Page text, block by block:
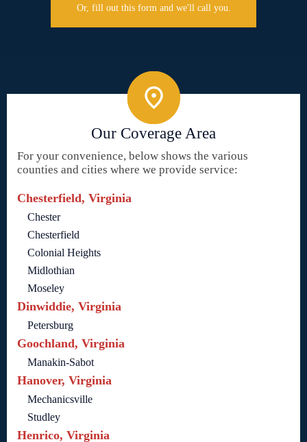
Or, fill out this form and we'll call you.
Our Coverage Area
For your convenience, below shows the various
counties and cities where we provide service:
Chesterfield, Virginia
Chester
Chesterfield
Colonial Heights
Midlothian
Moseley
Dinwiddie, Virginia
Petersburg
Goochland, Virginia
Manakin-Sabot
Hanover, Virginia
Mechanicsville
Studley
Henrico, Virginia